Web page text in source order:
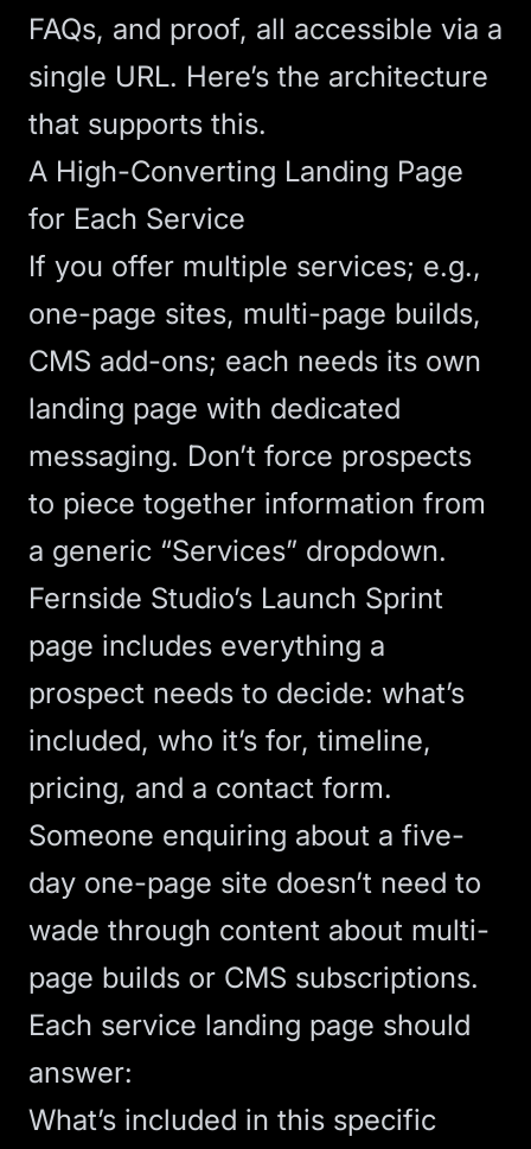
FAQs, and proof, all accessible via a
single URL. Here’s the architecture
that supports this.
A High-Converting Landing Page
for Each Service
If you offer multiple services; e.g.,
one-page sites, multi-page builds,
CMS add-ons; each needs its own
landing page with dedicated
messaging. Don’t force prospects
to piece together information from
a generic “Services” dropdown.
Fernside Studio’s Launch Sprint
page includes everything a
prospect needs to decide: what’s
included, who it’s for, timeline,
pricing, and a contact form.
Someone enquiring about a five-
day one-page site doesn’t need to
wade through content about multi-
page builds or CMS subscriptions.
Each service landing page should
answer:
What’s included in this specific